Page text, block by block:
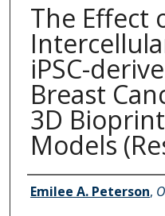
The Effect
iPSC-
Breast
3D
Models
Author Information
Emilee A. Peterson,